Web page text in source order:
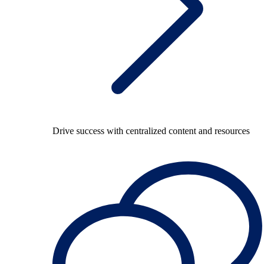
Drive success with centralized content and resources